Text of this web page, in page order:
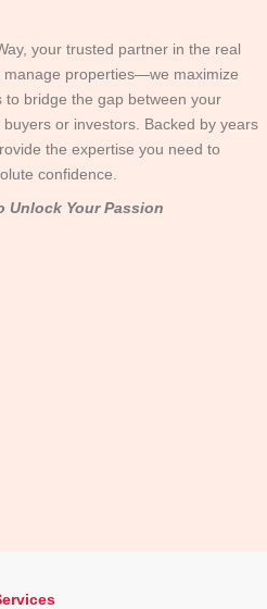
your trusted partner in the real
manage properties—we maximize
bridge the gap between your
or investors. Backed by years
the expertise you need to
confidence.
Unlock Your Passion